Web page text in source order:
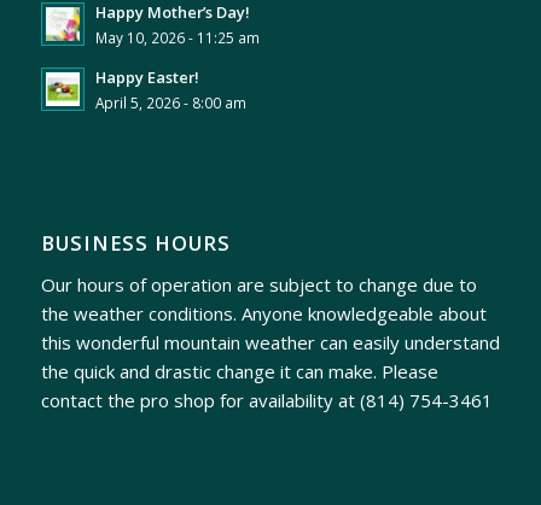
Happy Mother’s Day!
May 10, 2026 - 11:25 am
Happy Easter!
April 5, 2026 - 8:00 am
BUSINESS HOURS
Our hours of operation are subject to change due to
the weather conditions. Anyone knowledgeable about
this wonderful mountain weather can easily understand
the quick and drastic change it can make. Please
contact the pro shop for availability at (814) 754-3461